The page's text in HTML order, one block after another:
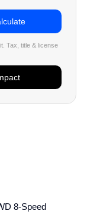
8-Speed
Tax, title & license